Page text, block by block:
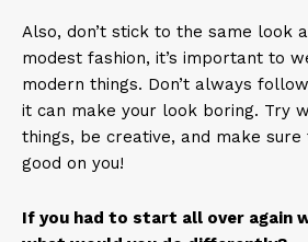
Also, don’t stick to the same look
modest fashion, it’s important to
modern things. Don’t always
it can make your look boring. Try
things, be creative, and make
good on you!
If you had to start all over again